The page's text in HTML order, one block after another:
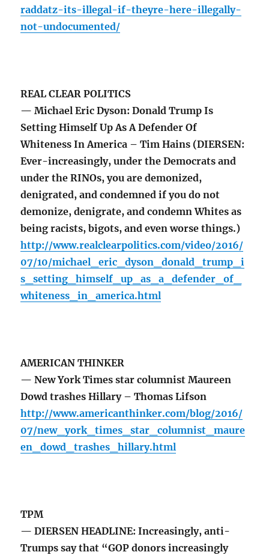
raddatz-its-illegal-if-theyre-here-illegally-
not-undocumented/
REAL CLEAR POLITICS
— Michael Eric Dyson: Donald Trump Is
Setting Himself Up As A Defender Of
Whiteness In America – Tim Hains (DIERSEN:
Ever-increasingly, under the Democrats and
under the RINOs, you are demonized,
denigrated, and condemned if you do not
demonize, denigrate, and condemn Whites as
being racists, bigots, and even worse things.)
http://www.realclearpolitics.com/video/2016/
07/10/michael_eric_dyson_donald_trump_i
s_setting_himself_up_as_a_defender_of_
whiteness_in_america.html
AMERICAN THINKER
— New York Times star columnist Maureen
Dowd trashes Hillary – Thomas Lifson
http://www.americanthinker.com/blog/2016/
07/new_york_times_star_columnist_maure
en_dowd_trashes_hillary.html
TPM
— DIERSEN HEADLINE: Increasingly, anti-
Trumps say that “GOP donors increasingly